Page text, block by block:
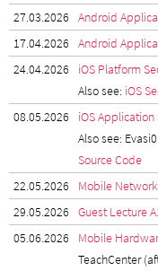
27.03.2026
Android
17.04.2026
Android
24.04.2026
iOS Platform
Also see: iOS
08.05.2026
iOS Application
Also see:
Source Code
22.05.2026
Mobile
29.05.2026
Guest Lecture
05.06.2026
Mobile
TeachCenter